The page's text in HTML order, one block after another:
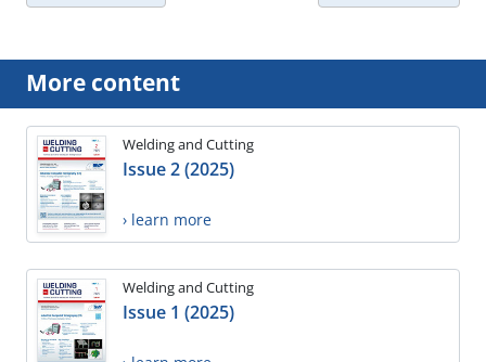
More content
Welding and Cutting
Issue 2 (2025)
› learn more
Welding and Cutting
Issue 1 (2025)